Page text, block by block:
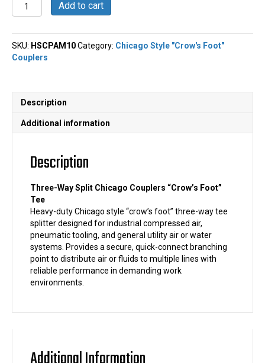
Way
Chicago
Couplers
"Crow's
Add to cart
SKU: HSCPAM10Category: Chicago Style "Crow's Foot"
Couplers
Description
Additional information
Description
Three-Way Split Chicago Couplers “Crow’s Foot”
Tee
Heavy-duty Chicago style “crow’s foot” three-way tee
splitter designed for industrial compressed air,
pneumatic tooling, and general utility air or water
systems. Provides a secure, quick-connect branching
point to distribute air or fluids to multiple lines with
reliable performance in demanding work
environments.